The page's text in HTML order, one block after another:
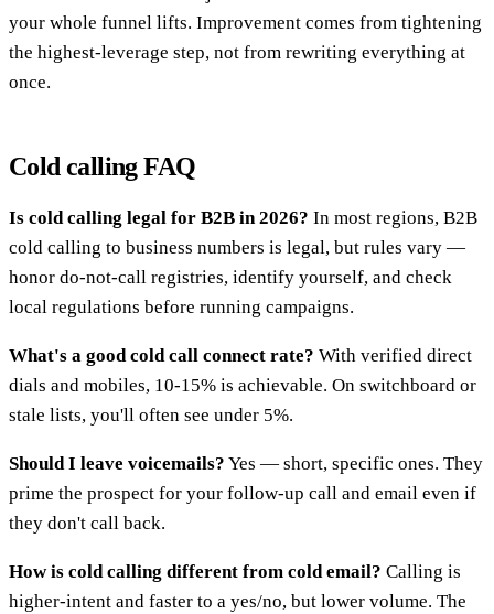
your whole funnel lifts. Improvement comes from tightening
the highest-leverage step, not from rewriting everything at
once.
Cold calling FAQ
Is cold calling legal for B2B in 2026? In most regions, B2B
cold calling to business numbers is legal, but rules vary —
honor do-not-call registries, identify yourself, and check
local regulations before running campaigns.
What's a good cold call connect rate? With verified direct
dials and mobiles, 10-15% is achievable. On switchboard or
stale lists, you'll often see under 5%.
Should I leave voicemails? Yes — short, specific ones. They
prime the prospect for your follow-up call and email even if
they don't call back.
How is cold calling different from cold email? Calling is
higher-intent and faster to a yes/no, but lower volume. The